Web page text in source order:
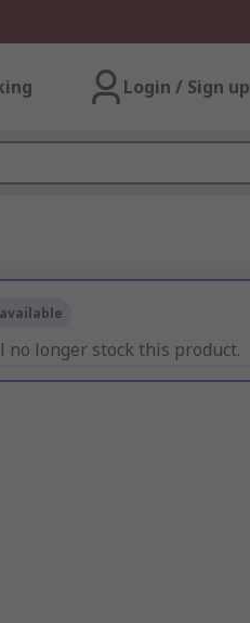
Login / Sign up
no longer stock this product.